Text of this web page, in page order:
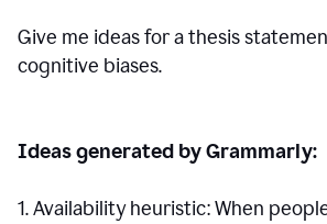
Give me ideas for a thesis
cognitive biases.
Ideas generated by Grammarly:
1. Availability heuristic: When